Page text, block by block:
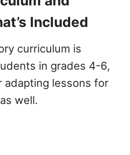
Included
curriculum is
in grades 4-6,
adapting lessons for
well.